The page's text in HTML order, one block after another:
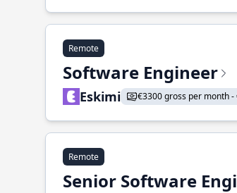
Remote
Software Engineer
Eskimi €3300 gross per month
Remote
Senior Software